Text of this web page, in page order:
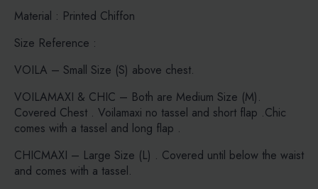
Material : Printed Chiffon
Size Reference :
VOILA – Small Size (S) above chest.
VOILAMAXI & CHIC – Both are Medium Size (M).
Covered Chest . Voilamaxi no tassel and short flap .Chic
comes with a tassel and long flap .
CHICMAXI – Large Size (L) . Covered until below the waist
and comes with a tassel.